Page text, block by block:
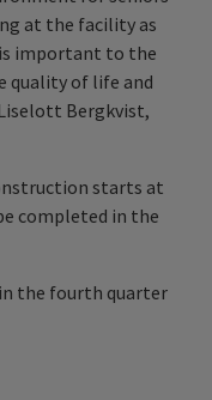
at the facility as
important to the
quality of life and
Bergkvist,
starts at
completed in the
the fourth quarter